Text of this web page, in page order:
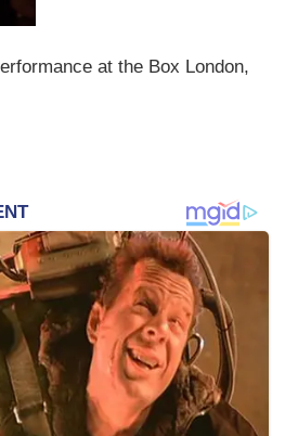
at the Box London,